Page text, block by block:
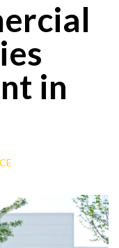
in